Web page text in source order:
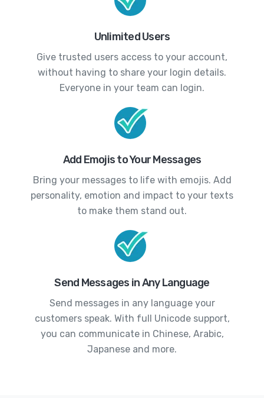
Unlimited Users
Give trusted users access to your account,
without having to share your login details.
Everyone in your team can login.
Add Emojis to Your Messages
Bring your messages to life with emojis. Add
personality, emotion and impact to your texts
to make them stand out.
Send Messages in Any Language
Send messages in any language your
customers speak. With full Unicode support,
you can communicate in Chinese, Arabic,
Japanese and more.